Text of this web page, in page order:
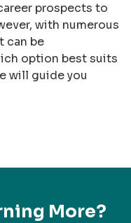
prospects to
with numerous
can be
option best suits
will guide you
More?